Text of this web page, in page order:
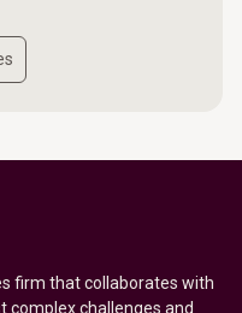
firm that collaborates with
complex challenges and